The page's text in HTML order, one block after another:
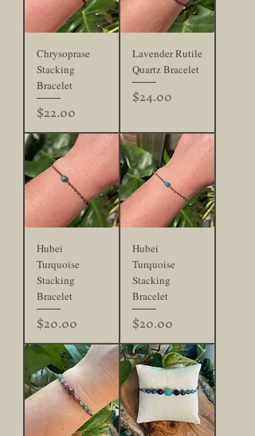
Chrysoprase
Stacking
Bracelet
Price
$22.00
Lavender Rutile
Quartz Bracelet
Price
$24.00
Hubei
Turquoise
Stacking
Bracelet
Price
$20.00
Hubei
Turquoise
Stacking
Bracelet
Price
$20.00